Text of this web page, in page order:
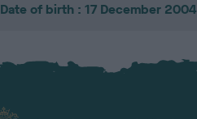
Date of birth : 17 December 2004